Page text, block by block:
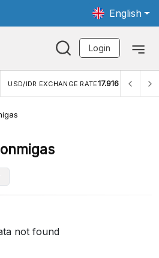
English
Login
USD/IDR EXCHANGE RATE17.916
not found